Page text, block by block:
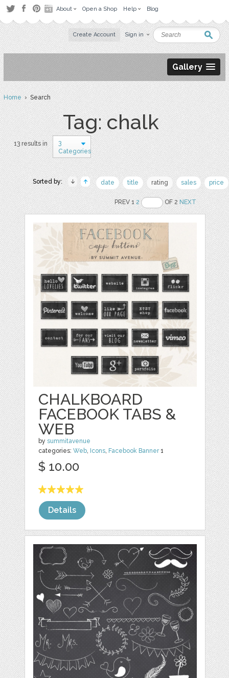
About Open a Shop Help Blog
Create Account Sign in
Gallery
Home› Search
Tag: chalk
13 results in
3
Categories
Sorted by: date title rating sales price
PREV 12 OF 2NEXT
CHALKBOARD
FACEBOOK TABS &
WEB
bysummitavenue
categories:Web, Icons, Facebook Banner1
$ 10.00
Details